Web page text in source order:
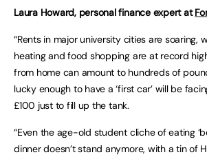
Laura Howard, personal finance expert at
“Rents in major university cities are soaring,
heating and food shopping are at record
from home can amount to hundreds of
lucky enough to have a ‘first car’ will be
£100 just to fill up the tank.
“Even the age-old student cliche of eating
dinner doesn’t stand anymore, with a tin of